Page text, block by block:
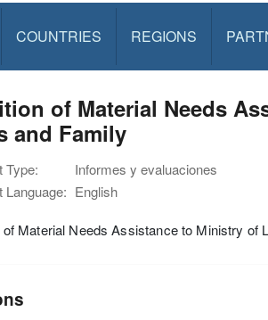
COUNTRIES REGIONS
of Material Needs
and Family
Type:
Informes y evaluaciones
Language: English
of Material Needs Assistance to Ministry of